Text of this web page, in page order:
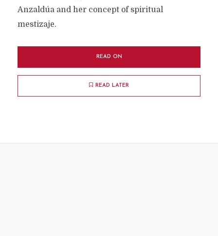
Anzaldúa and her concept of spiritual
mestizaje.
READ ON
READ LATER